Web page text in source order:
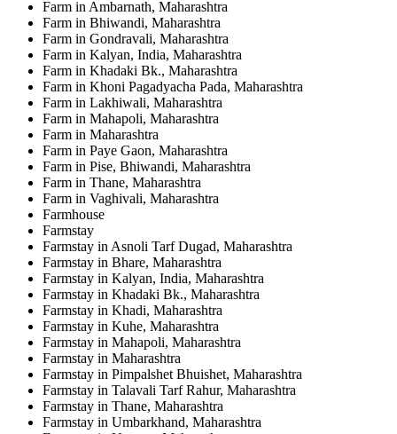
Farm in Ambarnath, Maharashtra
Farm in Bhiwandi, Maharashtra
Farm in Gondravali, Maharashtra
Farm in Kalyan, India, Maharashtra
Farm in Khadaki Bk., Maharashtra
Farm in Khoni Pagadyacha Pada, Maharashtra
Farm in Lakhiwali, Maharashtra
Farm in Mahapoli, Maharashtra
Farm in Maharashtra
Farm in Paye Gaon, Maharashtra
Farm in Pise, Bhiwandi, Maharashtra
Farm in Thane, Maharashtra
Farm in Vaghivali, Maharashtra
Farmhouse
Farmstay
Farmstay in Asnoli Tarf Dugad, Maharashtra
Farmstay in Bhare, Maharashtra
Farmstay in Kalyan, India, Maharashtra
Farmstay in Khadaki Bk., Maharashtra
Farmstay in Khadi, Maharashtra
Farmstay in Kuhe, Maharashtra
Farmstay in Mahapoli, Maharashtra
Farmstay in Maharashtra
Farmstay in Pimpalshet Bhuishet, Maharashtra
Farmstay in Talavali Tarf Rahur, Maharashtra
Farmstay in Thane, Maharashtra
Farmstay in Umbarkhand, Maharashtra